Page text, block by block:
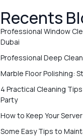
Recents
Professional Window
Dubai
Professional Deep
Marble Floor Polishing:
4 Practical Cleaning
Party
How to Keep Your
Some Easy Tips to